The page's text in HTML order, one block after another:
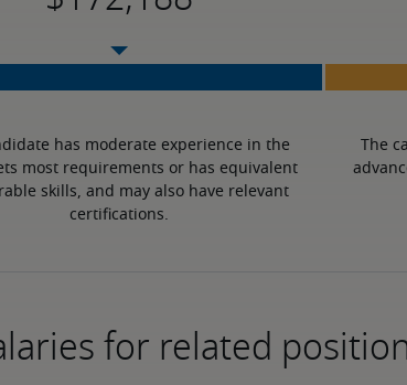
has moderate experience in the
most requirements or has equivalent
skills, and may also have relevant
certifications.
The
for related